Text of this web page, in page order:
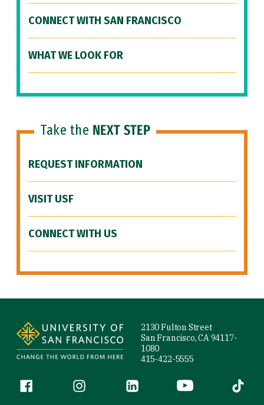
CONNECT WITH SAN FRANCISCO
WHAT WE LOOK FOR
Take the NEXT STEP
REQUEST INFORMATION
VISIT USF
CONNECT WITH US
2130 Fulton Street
San Francisco, CA 94117-
1080
415-422-5555
Follow us
Facebook (link is external)
Instagram (link is external)
LinkedIn (link is external)
YouTube (link is
Tiktok